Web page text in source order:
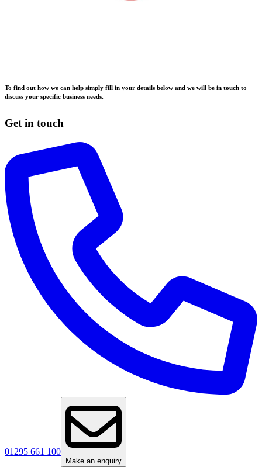
To find out how we can help simply fill in your details below and we will be in touch to
discuss your specific business needs.
Get in touch
01295 661 100
Make an enquiry